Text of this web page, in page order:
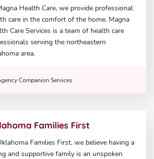
Health Care, we provide professional
care in the comfort of the home. Magna
Care Services is a team of health care
serving the northeastern
area.
Companion Services
Families First
Families First, we believe having a
and supportive family is an unspoken